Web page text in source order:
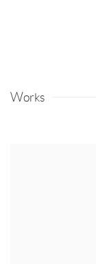
Works